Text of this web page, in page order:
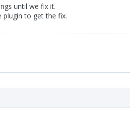
until we fix it.
plugin to get the fix.